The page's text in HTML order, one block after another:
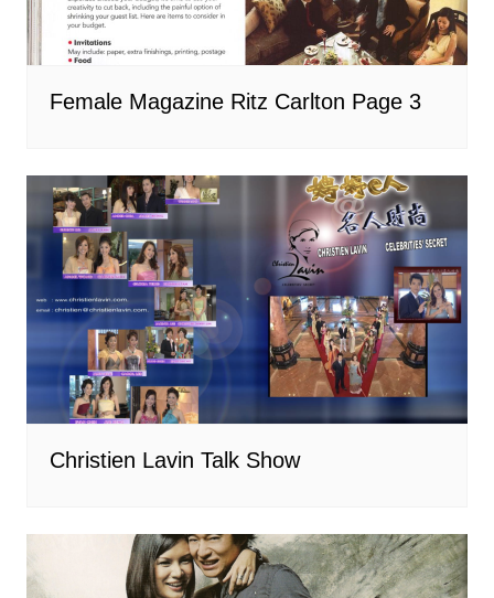
Female Magazine Ritz Carlton Page 3
Christien Lavin Talk Show